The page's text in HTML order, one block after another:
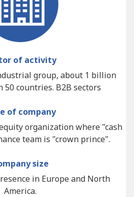
of activity
group, about 1 billion
50 countries. B2B sectors
of company
organization where "cash
team is "crown prince".
size
in Europe and North
America.